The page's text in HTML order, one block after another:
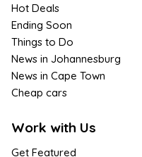
Hot Deals
Ending Soon
Things to Do
News in Johannesburg
News in Cape Town
Cheap cars
Work with Us
Get Featured